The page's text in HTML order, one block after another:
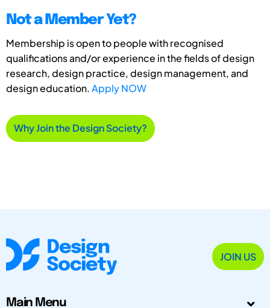
Not a Member Yet?
Membership is open to people with recognised
qualifications and/or experience in the fields of design
research, design practice, design management, and
design education.Apply NOW
Why Join the Design Society?
JOIN US
Main Menu